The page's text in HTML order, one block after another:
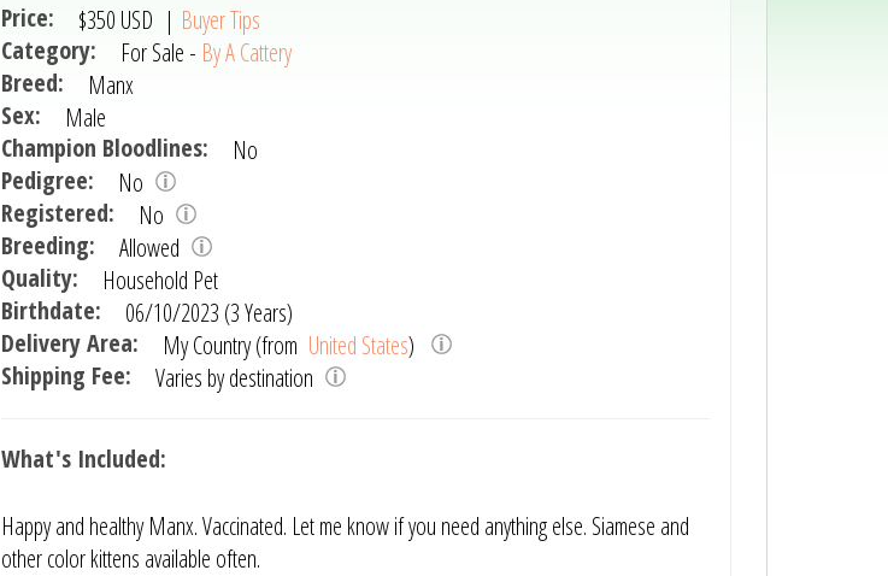
Price: $350 USD | Buyer Tips
Category:
For Sale - By A Cattery
Breed:
Manx
Sex:
Male
Champion Bloodlines:
No
Pedigree:
No
Registered:
No
Breeding:
Allowed
Quality:
Household Pet
Birthdate:
06/10/2023 (3 Years)
Delivery Area:
My Country (from United States)
Shipping Fee:
Varies by destination
What's Included:
Happy and healthy Manx. Vaccinated. Let me know if you need anything else. Siamese and
other color kittens available often.